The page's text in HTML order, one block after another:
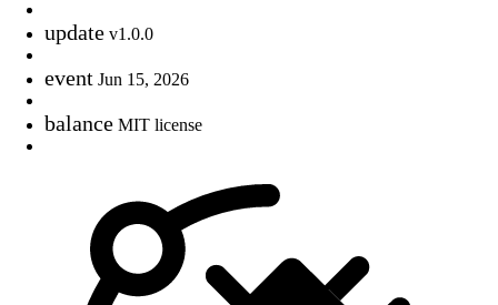
update v1.0.0
event Jun 15, 2026
balance MIT license